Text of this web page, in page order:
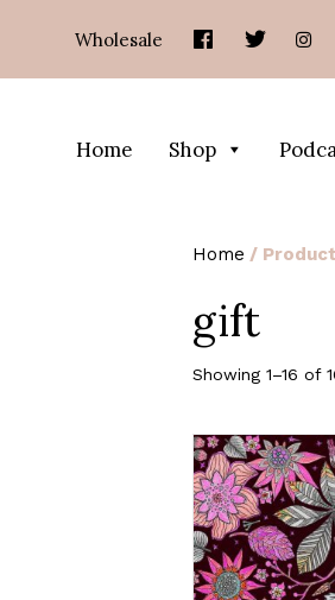
Wholesale
Home Shop
Home /
gift
Showing 1–16 of